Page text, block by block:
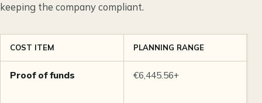
keeping the company compliant.
COST ITEM PLANNING RANGE
Proof of funds €6,445.56+